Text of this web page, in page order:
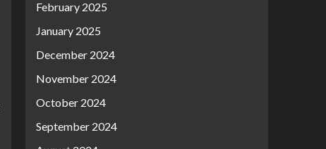
February 2025
January 2025
December 2024
November 2024
October 2024
September 2024